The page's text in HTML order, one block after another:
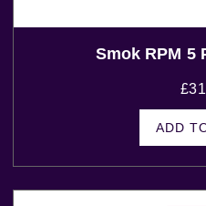
Smok RPM 5
£
ADD